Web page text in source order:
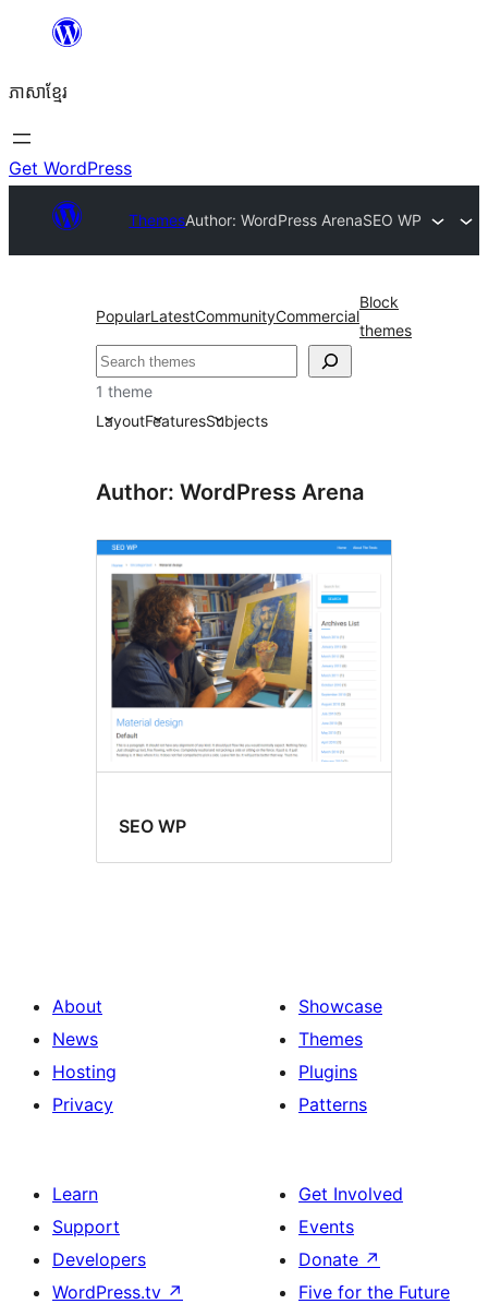
content
ភាសា​ខ្មែរ
Get WordPress
ThemesAuthor: WordPress ArenaSEO WP
PopularLatestCommunityCommercial
Block
themes
ស្វែងរក
1 theme
LayoutFeaturesSubjects
Author: WordPress Arena
SEO WP
About
News
Hosting
Privacy
Showcase
Themes
Plugins
Patterns
Learn
Support
Developers
WordPress.tv ↗
Get Involved
Events
Donate ↗
Five for the Future